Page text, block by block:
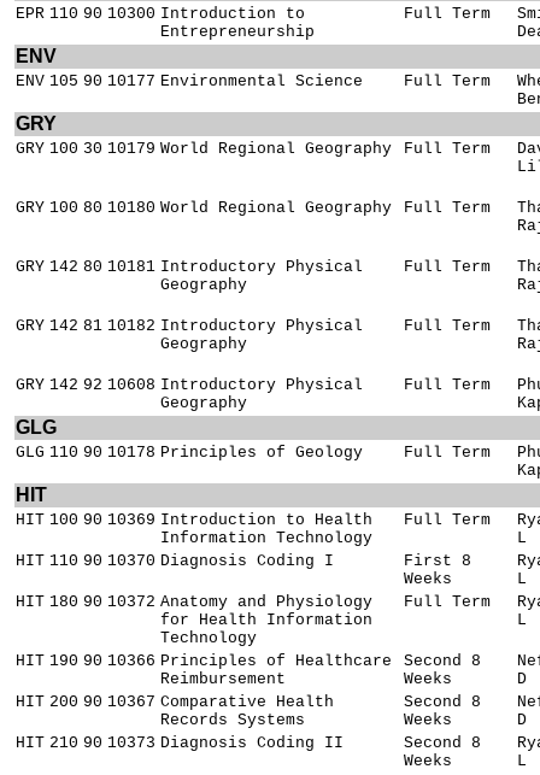
EPR 110 90 10300 Introduction to
Entrepreneurship
Full Term
ENV
ENV 105 90 10177 Environmental Science Full Term
GRY
GRY 100 30 10179 World Regional Geography Full Term
GRY 100 80 10180 World Regional Geography Full Term
GRY 142 80 10181 Introductory Physical
Geography
Full Term
GRY 142 81 10182 Introductory Physical
Geography
Full Term
GRY 142 92 10608 Introductory Physical
Geography
Full Term
GLG
GLG 110 90 10178 Principles of Geology Full Term
HIT
HIT 100 90 10369 Introduction to Health
Information Technology
Full Term
L
HIT 110 90 10370 Diagnosis Coding I
First 8
Weeks
L
HIT 180 90 10372 Anatomy and Physiology
for Health Information
Technology
Full Term
L
HIT 190 90 10366 Principles of Healthcare
Reimbursement
Second 8
Weeks
D
HIT 200 90 10367 Comparative Health
Records Systems
Second 8
Weeks
D
HIT 210 90 10373 Diagnosis Coding II
Second 8
Weeks
L